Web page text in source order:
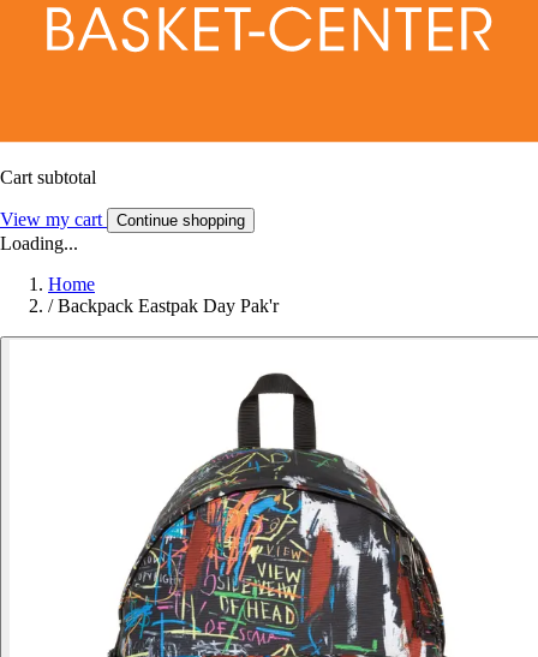
Cart subtotal
View my cart Continue shopping
Loading...
Home
/ Backpack Eastpak Day Pak'r